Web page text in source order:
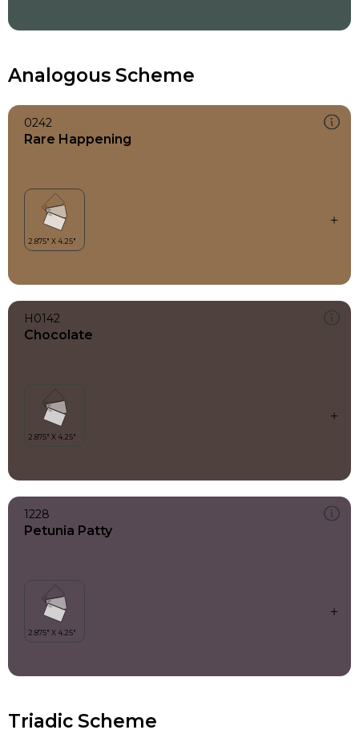
Analogous Scheme
0242
Rare Happening
H0142
Chocolate
1228
Petunia Patty
Triadic Scheme